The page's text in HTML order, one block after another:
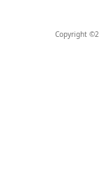
Copyright ©